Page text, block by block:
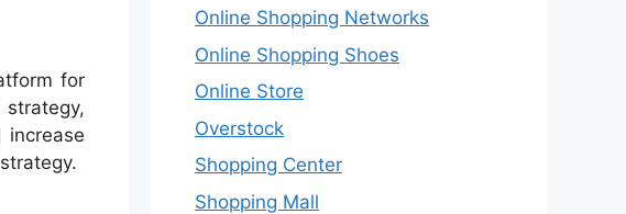
for
increase
Online Shopping Networks
Online Shopping Shoes
Online Store
Overstock
Shopping Center
Shopping Mall